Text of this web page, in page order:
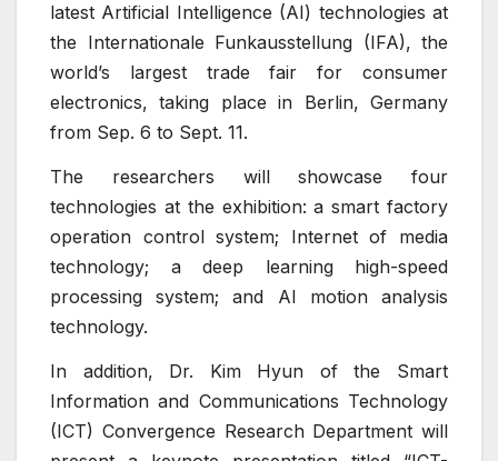
latest Artificial Intelligence (AI) technologies at
the Internationale Funkausstellung (IFA), the
world’s largest trade fair for consumer
electronics, taking place in Berlin, Germany
from Sep. 6 to Sept. 11.
The researchers will showcase four
technologies at the exhibition: a smart factory
operation control system; Internet of media
technology; a deep learning high-speed
processing system; and AI motion analysis
technology.
In addition, Dr. Kim Hyun of the Smart
Information and Communications Technology
(ICT) Convergence Research Department will